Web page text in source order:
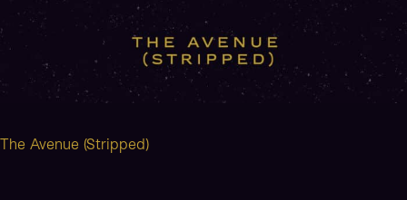
The Avenue (Stripped)